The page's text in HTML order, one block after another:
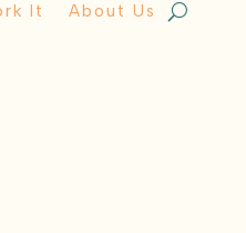
It About Us